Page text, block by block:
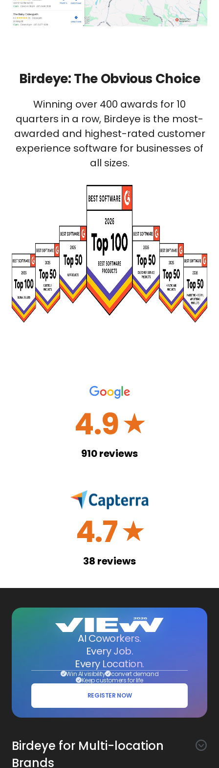
Birdeye: The Obvious Choice
Winning over 400 awards for 10
quarters in a row, Birdeye is the most-
awarded and highest-rated customer
experience software for businesses of
all sizes.
4.9☆
910reviews
4.7☆
38 reviews
AI Coworkers.
Every Job.
Every Location.
Win AI visibility convert demand
Keep customers for life
REGISTER NOW
Birdeye for Multi-location
Brands